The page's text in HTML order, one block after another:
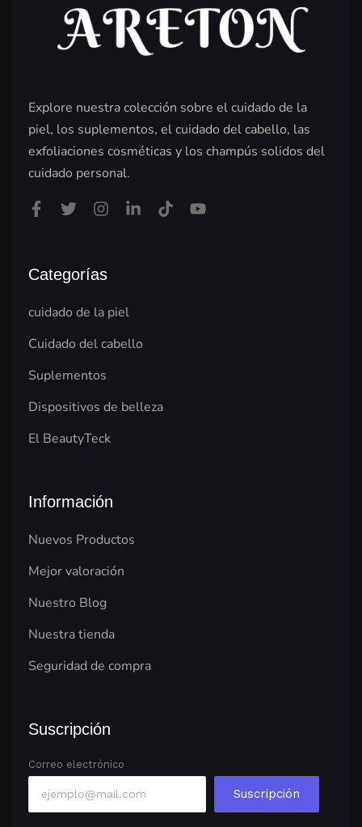
Explore nuestra colección sobre el cuidado de la
piel, los suplementos, el cuidado del cabello, las
exfoliaciones cosméticas y los champús solidos del
cuidado personal.
Categorías
cuidado de la piel
Cuidado del cabello
Suplementos
Dispositivos de belleza
El BeautyTeck
Información
Nuevos Productos
Mejor valoración
Nuestro Blog
Nuestra tienda
Seguridad de compra
Suscripción
Correo electrónico
Suscripción